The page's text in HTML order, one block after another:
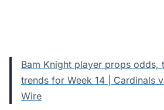
Bam Knight player props odds,
trends for Week 14 | Cardinals
Wire